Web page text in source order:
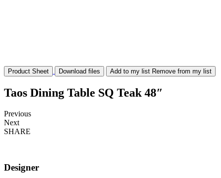
Product Sheet Download files Add to my list Remove from my list
Taos Dining Table SQ Teak 48″
Previous
Next
SHARE
Designer